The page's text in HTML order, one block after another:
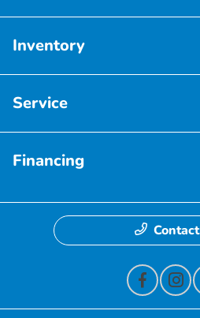
Inventory
Service
Financing